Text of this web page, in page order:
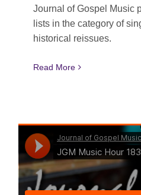
Journal of Gospel Music
lists in the category of
historical reissues.
Read More